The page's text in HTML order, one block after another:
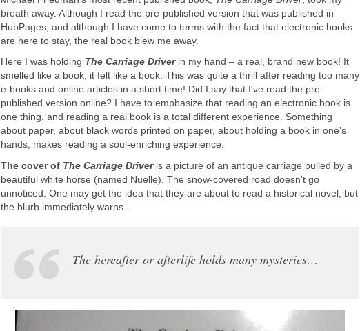
breath away. Although I read the pre-published version that was published in
HubPages, and although I have come to terms with the fact that electronic books
are here to stay, the real book blew me away.
Here I was holding The Carriage Driverin my hand – a real, brand new book! It
smelled like a book, it felt like a book. This was quite a thrill after reading too many
e-books and online articles in a short time! Did I say that I've read the pre-
published version online? I have to emphasize that reading an electronic book is
one thing, and reading a real book is a total different experience. Something
about paper, about black words printed on paper, about holding a book in one’s
hands, makes reading a soul-enriching experience.
The cover of The Carriage Driveris a picture of an antique carriage pulled by a
beautiful white horse (named Nuelle). The snow-covered road doesn't go
unnoticed. One may get the idea that they are about to read a historical novel, but
the blurb immediately warns -
The hereafter or afterlife holds many mysteries…